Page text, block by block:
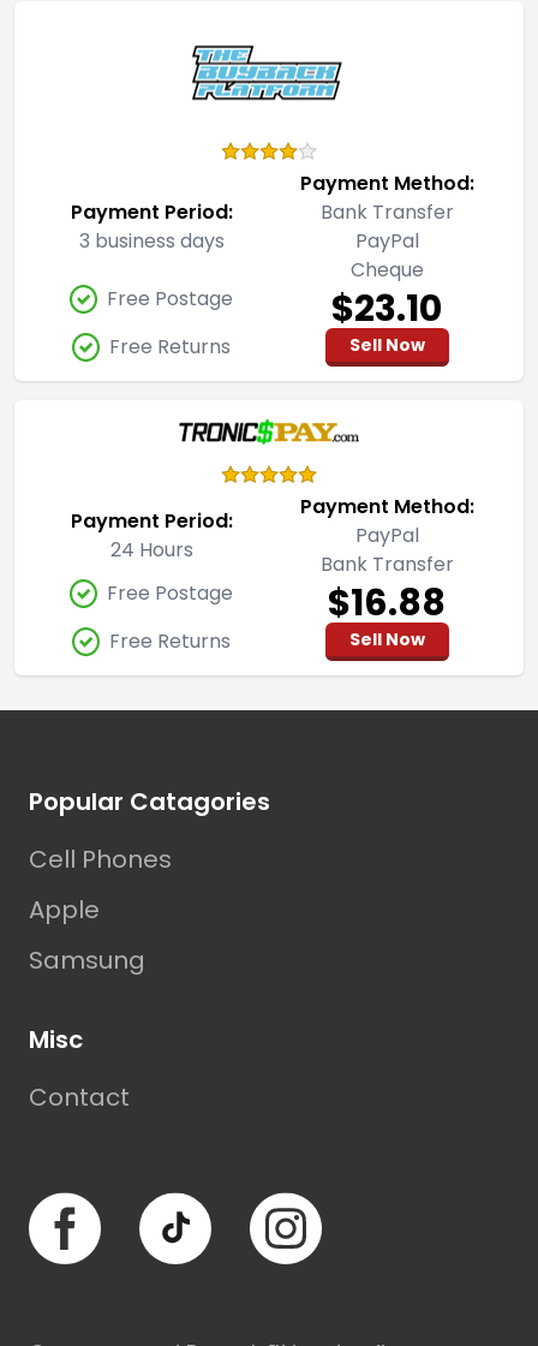
Payment Period:
3 business days
Payment Method:
Bank Transfer
PayPal
Cheque
Free Postage
Free Returns
$23.10
Sell Now
Payment Period:
24 Hours
Payment Method:
PayPal
Bank Transfer
Free Postage
Free Returns
$16.88
Sell Now
Popular Catagories
Cell Phones
Apple
Samsung
Misc
Contact
Facebook TikTok Instagram